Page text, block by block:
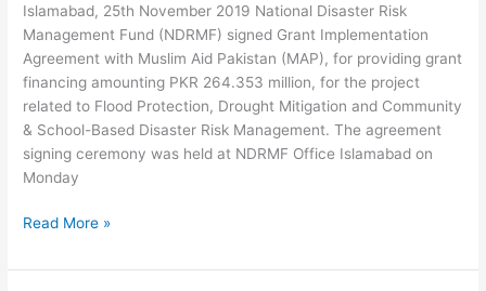
Islamabad, 25th November 2019 National Disaster Risk
Management Fund (NDRMF) signed Grant Implementation
Agreement with Muslim Aid Pakistan (MAP), for providing grant
financing amounting PKR 264.353 million, for the project
related to Flood Protection, Drought Mitigation and Community
& School-Based Disaster Risk Management. The agreement
signing ceremony was held at NDRMF Office Islamabad on
Monday
Muslim
Aid
Pakistan
for
Flood
Protection
Projects
Read More »